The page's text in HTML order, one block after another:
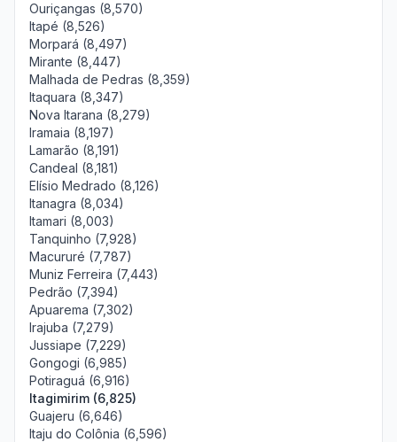
Ouriçangas (8,570)
Itapé (8,526)
Morpará (8,497)
Mirante (8,447)
Malhada de Pedras (8,359)
Itaquara (8,347)
Nova Itarana (8,279)
Iramaia (8,197)
Lamarão (8,191)
Candeal (8,181)
Elísio Medrado (8,126)
Itanagra (8,034)
Itamari (8,003)
Tanquinho (7,928)
Macururé (7,787)
Muniz Ferreira (7,443)
Pedrão (7,394)
Apuarema (7,302)
Irajuba (7,279)
Jussiape (7,229)
Gongogi (6,985)
Potiraguá (6,916)
Itagimirim (6,825)
Guajeru (6,646)
Itaju do Colônia (6,596)